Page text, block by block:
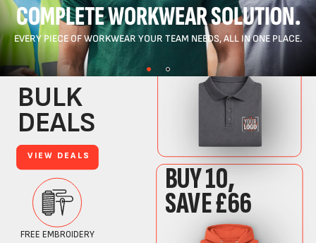
COMPLETE WORKWEAR SOLUTION.
EVERY PIECE OF WORKWEAR YOUR TEAM NEEDS, ALL IN ONE PLACE.